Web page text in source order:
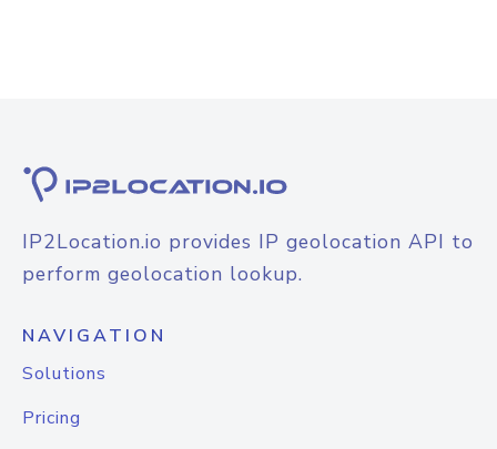
IP2Location.io provides IP geolocation API to
perform geolocation lookup.
NAVIGATION
Solutions
Pricing